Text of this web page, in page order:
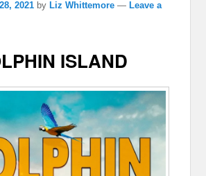
2021 byLiz Whittemore —Leave a
ISLAND